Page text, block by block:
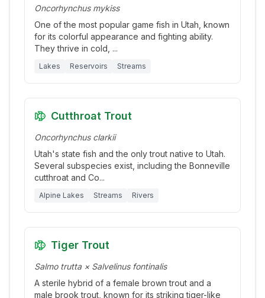
Oncorhynchus mykiss
One of the most popular game fish in Utah, known
for its colorful appearance and fighting ability.
They thrive in cold, ...
Lakes Reservoirs Streams
Cutthroat Trout
Oncorhynchus clarkii
Utah's state fish and the only trout native to Utah.
Several subspecies exist, including the Bonneville
cutthroat and Co...
Alpine Lakes Streams Rivers
Tiger Trout
Salmo trutta × Salvelinus fontinalis
A sterile hybrid of a female brown trout and a
male brook trout, known for its striking tiger-like